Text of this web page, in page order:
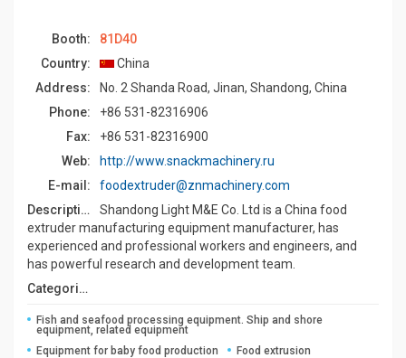
Booth:
81D40
Country:
China
Address:
No. 2 Shanda Road, Jinan, Shandong, China
Phone:
+86 531-82316906
Fax:
+86 531-82316900
Web:
http://www.snackmachinery.ru
E-mail:
foodextruder@znmachinery.com
Description:
Shandong Light M&E Co. Ltd is a China food
extruder manufacturing equipment manufacturer, has
experienced and professional workers and engineers, and
has powerful research and development team.
Categories:
Fish and seafood processing equipment. Ship and shore
equipment, related equipment
Equipment for baby food production
Food extrusion